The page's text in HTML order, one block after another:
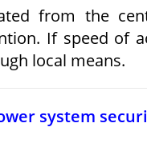
from the
If speed of
local means.
system